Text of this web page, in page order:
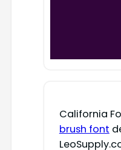
California
brush font